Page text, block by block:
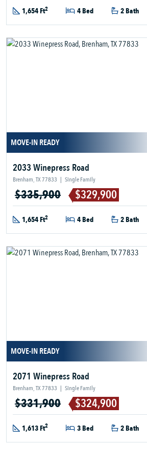
1,654 Ft2 4 Bed 2 Bath
MOVE-IN READY
2033 Winepress Road
Brenham, TX 77833 | Single Family
$335,900 $329,900
1,654 Ft2 4 Bed 2 Bath
MOVE-IN READY
2071 Winepress Road
Brenham, TX 77833 | Single Family
$331,900 $324,900
1,613 Ft2 3 Bed 2 Bath